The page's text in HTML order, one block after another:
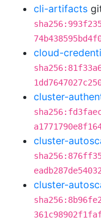
cli-artifacts
cloud-
cluster-
cluster-
cluster-